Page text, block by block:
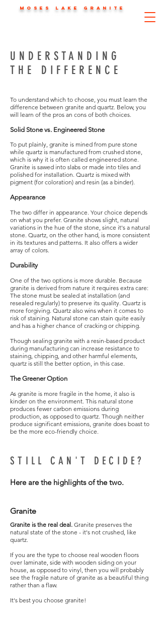
MOSES LAKE GRANITE
UNDERSTANDING
THE DIFFERENCE
To understand which to choose, you must learn the
difference between granite and quartz. Below, you
will learn of the pros an cons of both choices.
Solid Stone vs. Engineered Stone
To put plainly, granite is mined from pure stone
while quartz is manufactured from crushed stone,
which is why it is often called engineered stone.
Granite is sawed into slabs or made into tiles and
polished for installation. Quartz is mixed with
pigment (for coloration) and resin (as a binder).
Appearance
The two differ in appearance. Your choice depends
on what you prefer. Granite shows slight, natural
variations in the hue of the stone, since it's a natural
stone. Quartz, on the other hand, is more consistent
in its textures and patterns. It also offers a wider
array of colors.
Durability
One of the two options is more durable. Because
granite is derived from nature it requires extra care:
The stone must be sealed at installation (and
resealed regularly) to preserve its quality. Quartz is
more forgiving. Quartz also wins when it comes to
risk of staining. Natural stone can stain quite easily
and has a higher chance of cracking or chipping.
Though sealing granite with a resin-based product
during manufacturing can increase resistance to
staining, chipping, and other harmful elements,
quartz is still the better option, in this case.
The Greener Option
As granite is more fragile in the home, it also is
kinder on the environment. This natural stone
produces fewer carbon emissions during
production, as opposed to quartz. Though neither
produce significant emissions, granite does boast to
be the more eco-friendly choice.
STILL CAN'T DECIDE?
Here are the highlights of the two.
Granite
Granite is the real deal. Granite preserves the
natural state of the stone - it's not crushed, like
quartz.
If you are the type to choose real wooden floors
over laminate, side with wooden siding on your
house, as opposed to vinyl, then you will probably
see the fragile nature of granite as a beautiful thing
rather than a flaw.
It's best you choose granite!